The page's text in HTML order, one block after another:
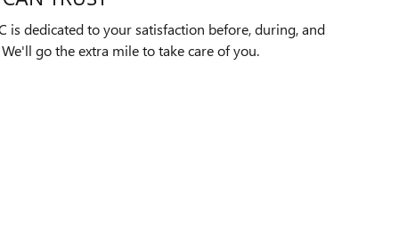
is dedicated to your satisfaction before, during, and
go the extra mile to take care of you.